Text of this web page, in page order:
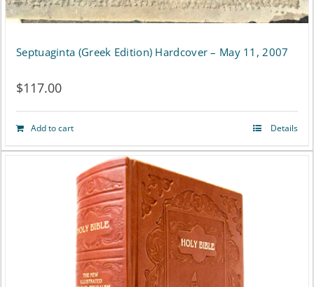
Septuaginta (Greek Edition) Hardcover – May 11, 2007
$117.00
Add to cart Details